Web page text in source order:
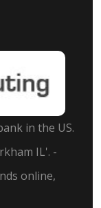
in the US.
IL'. -
online,